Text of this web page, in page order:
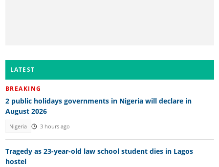
LATEST
BREAKING
2 public holidays governments in Nigeria will declare in
August 2026
Nigeria 3 hours ago
Tragedy as 23-year-old law school student dies in Lagos
hostel